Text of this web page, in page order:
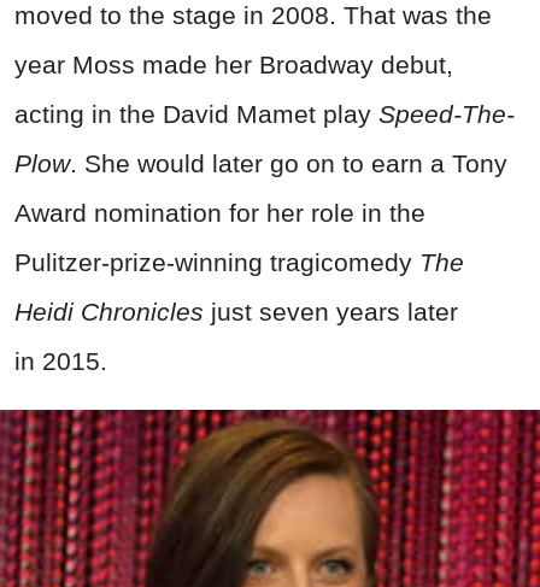
moved to the stage in 2008. That was the
year Moss made her Broadway debut,
acting in the David Mamet play Speed-The-
Plow. She would later go on to earn a Tony
Award nomination for her role in the
Pulitzer-prize-winning tragicomedy The
Heidi Chronicles just seven years later
in 2015.